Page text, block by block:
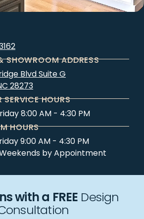
with a FREE Design
SHOWROOM ADDRESS
Blvd Suite G
28273
SERVICE HOURS
8:00 AM - 4:30 PM
HOURS
9:00 AM - 4:30 PM
by Appointment